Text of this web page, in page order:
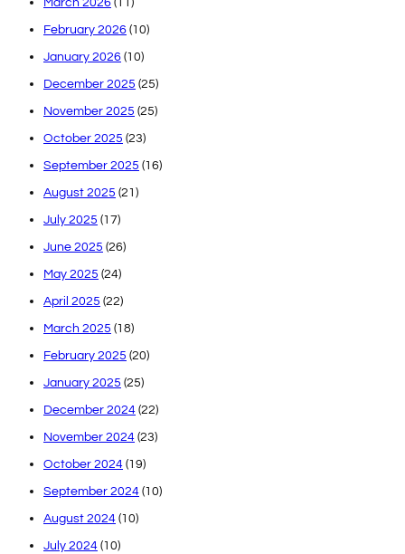
February 2026 (10)
January 2026 (10)
December 2025 (25)
November 2025 (25)
October 2025 (23)
September 2025 (16)
August 2025 (21)
July 2025 (17)
June 2025 (26)
May 2025 (24)
April 2025 (22)
March 2025 (18)
February 2025 (20)
January 2025 (25)
December 2024 (22)
November 2024 (23)
October 2024 (19)
September 2024 (10)
August 2024 (10)
July 2024 (10)